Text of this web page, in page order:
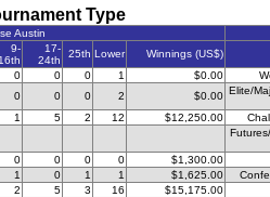
Type
Austin
9-
16th
17-
24th
25th Lower Winnings (US$)
0 0 0 1 $0.00
0 0 0 2 $0.00 Elite/
1 5 2 12 $12,250.00
0 0 0 0
$1,300.00
1 0 1 1 $1,625.00
2 5 3 16 $15,175.00